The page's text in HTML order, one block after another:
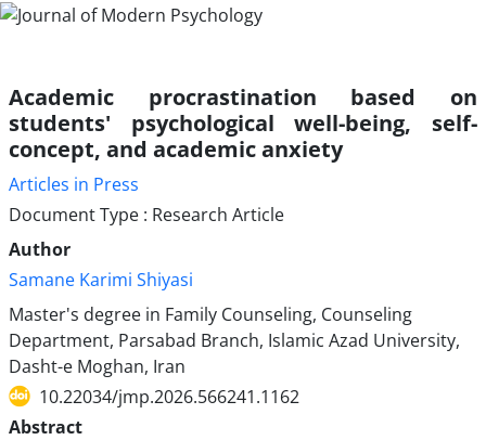
Academic procrastination based on
students' psychological well-being, self-
concept, and academic anxiety
Articles in Press
Document Type : Research Article
Author
Samane Karimi Shiyasi
Master's degree in Family Counseling, Counseling
Department, Parsabad Branch, Islamic Azad University,
Dasht-e Moghan, Iran
10.22034/jmp.2026.566241.1162
Abstract